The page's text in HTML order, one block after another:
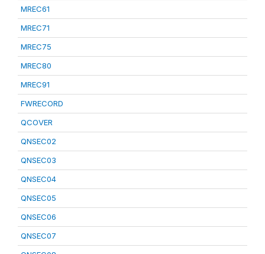
MREC61
MREC71
MREC75
MREC80
MREC91
FWRECORD
QCOVER
QNSEC02
QNSEC03
QNSEC04
QNSEC05
QNSEC06
QNSEC07